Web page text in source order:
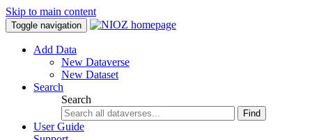
Skip to main content
Toggle navigation
Add Data
New Dataverse
New Dataset
Search
Search
Find
User Guide